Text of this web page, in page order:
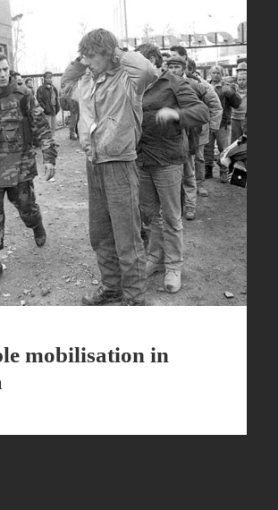
mobilisation in